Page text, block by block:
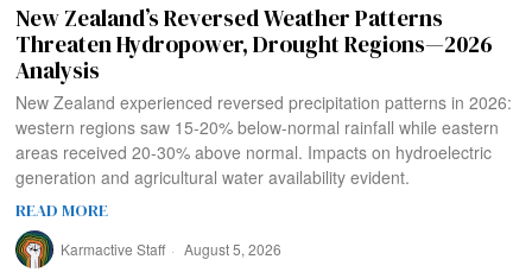
New Zealand’s Reversed Weather Patterns
Threaten Hydropower, Drought Regions—2026
Analysis
New Zealand experienced reversed precipitation patterns in 2026:
western regions saw 15-20% below-normal rainfall while eastern
areas received 20-30% above normal. Impacts on hydroelectric
generation and agricultural water availability evident.
READ MORE
Karmactive Staff August 5, 2026